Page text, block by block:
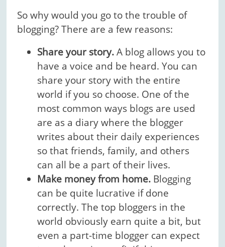
So why would you go to the trouble of
blogging? There are a few reasons:
Share your story.A blog allows you to
have a voice and be heard. You can
share your story with the entire
world if you so choose. One of the
most common ways blogs are used
are as a diary where the blogger
writes about their daily experiences
so that friends, family, and others
can all be a part of their lives.
Make money from home. Blogging
can be quite lucrative if done
correctly. The top bloggers in the
world obviously earn quite a bit, but
even a part-time blogger can expect